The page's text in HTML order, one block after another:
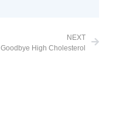
NEXT
Goodbye High Cholesterol